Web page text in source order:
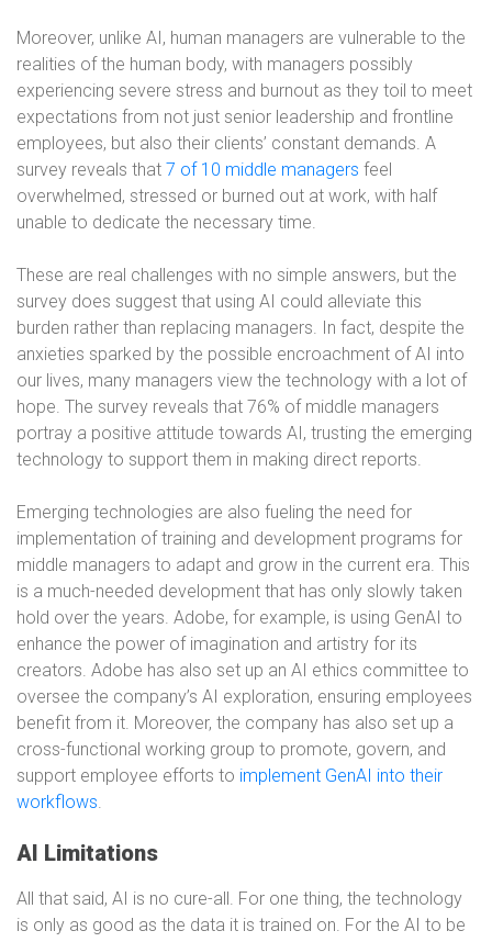
Moreover, unlike AI, human managers are vulnerable to the
realities of the human body, with managers possibly
experiencing severe stress and burnout as they toil to meet
expectations from not just senior leadership and frontline
employees, but also their clients’ constant demands. A
survey reveals that 7 of 10 middle managers feel
overwhelmed, stressed or burned out at work, with half
unable to dedicate the necessary time.
These are real challenges with no simple answers, but the
survey does suggest that using AI could alleviate this
burden rather than replacing managers. In fact, despite the
anxieties sparked by the possible encroachment of AI into
our lives, many managers view the technology with a lot of
hope. The survey reveals that 76% of middle managers
portray a positive attitude towards AI, trusting the emerging
technology to support them in making direct reports.
Emerging technologies are also fueling the need for
implementation of training and development programs for
middle managers to adapt and grow in the current era. This
is a much-needed development that has only slowly taken
hold over the years. Adobe, for example, is using GenAI to
enhance the power of imagination and artistry for its
creators. Adobe has also set up an AI ethics committee to
oversee the company’s AI exploration, ensuring employees
benefit from it. Moreover, the company has also set up a
cross-functional working group to promote, govern, and
support employee efforts to implement GenAI into their
workflows.
AI Limitations
All that said, AI is no cure-all. For one thing, the technology
is only as good as the data it is trained on. For the AI to be